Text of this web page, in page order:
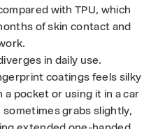
with TPU, which
of skin contact and
in daily use.
coatings feels silky
pocket or using it in a car
sometimes grabs slightly,